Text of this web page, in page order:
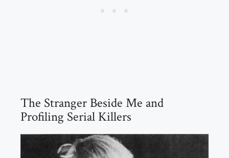
The Stranger Beside Me and
Profiling Serial Killers